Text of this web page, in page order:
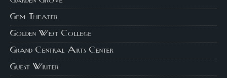
Gem Theater
Golden West College
Grand Central Arts Center
Guest Writer